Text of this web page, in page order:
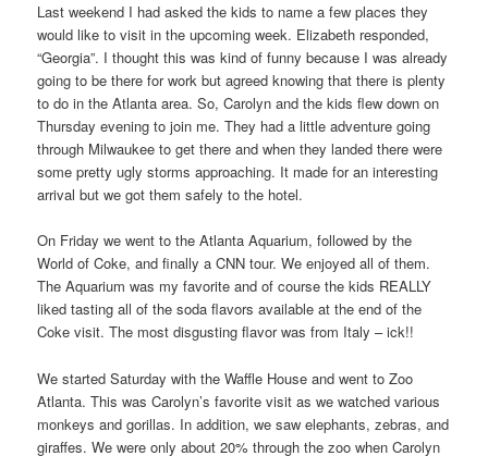
Last weekend I had asked the kids to name a few places they
would like to visit in the upcoming week. Elizabeth responded,
“Georgia”. I thought this was kind of funny because I was already
going to be there for work but agreed knowing that there is plenty
to do in the Atlanta area. So, Carolyn and the kids flew down on
Thursday evening to join me. They had a little adventure going
through Milwaukee to get there and when they landed there were
some pretty ugly storms approaching. It made for an interesting
arrival but we got them safely to the hotel.
On Friday we went to the Atlanta Aquarium, followed by the
World of Coke, and finally a CNN tour. We enjoyed all of them.
The Aquarium was my favorite and of course the kids REALLY
liked tasting all of the soda flavors available at the end of the
Coke visit. The most disgusting flavor was from Italy – ick!!
We started Saturday with the Waffle House and went to Zoo
Atlanta. This was Carolyn’s favorite visit as we watched various
monkeys and gorillas. In addition, we saw elephants, zebras, and
giraffes. We were only about 20% through the zoo when Carolyn